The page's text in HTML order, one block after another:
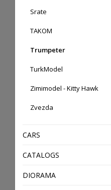
Srate
TAKOM
Trumpeter
TurkModel
Zimimodel - Kitty Hawk
Zvezda
CARS
CATALOGS
DIORAMA